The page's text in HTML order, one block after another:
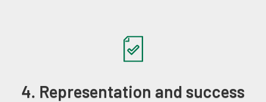
4. Representation and success